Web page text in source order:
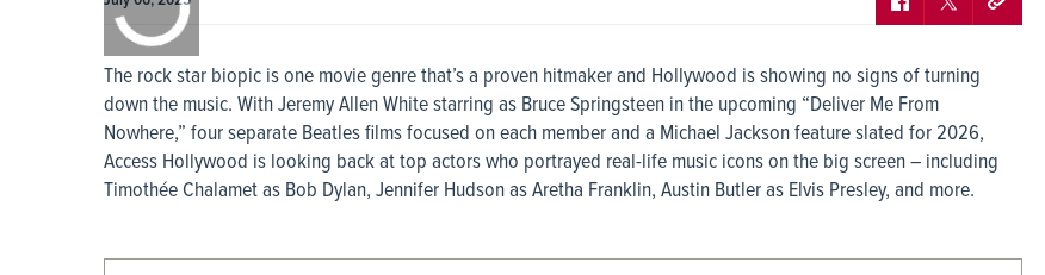
The rock star biopic is one movie genre that’s a proven hitmaker and Hollywood is showing no signs of turning
down the music. With Jeremy Allen White starring as Bruce Springsteen in the upcoming “Deliver Me From
Nowhere,” four separate Beatles films focused on each member and a Michael Jackson feature slated for 2026,
Access Hollywood is looking back at top actors who portrayed real-life music icons on the big screen – including
Timothée Chalamet as Bob Dylan, Jennifer Hudson as Aretha Franklin, Austin Butler as Elvis Presley, and more.